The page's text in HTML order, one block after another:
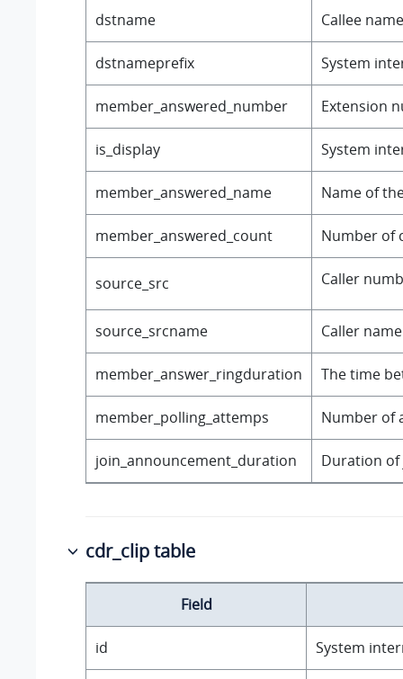
dstname Callee
dstnameprefix System
member_answered_number Extension
is_display System
member_answered_name Name of
member_answered_count Number of
source_src Caller
source_srcname Caller
member_answer_ringduration The time
member_polling_attemps Number of
join_announcement_duration Duration
cdr_clip table
Field
id System